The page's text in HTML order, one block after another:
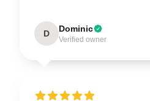
D Dominic
Verified owner